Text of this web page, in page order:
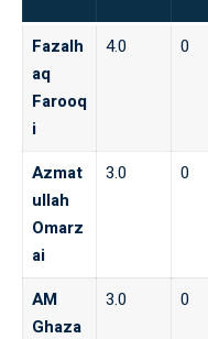
Fazalh
aq
Farooq
i
4.0 0
Azmat
ullah
Omarz
ai
3.0 0
AM
Ghaza
3.0 0